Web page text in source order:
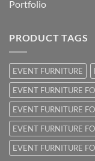
Portfolio
PRODUCT TAGS
EVENT FURNITURE
EVENT FURNITURE
EVENT FURNITURE
EVENT FURNITURE
EVENT FURNITURE